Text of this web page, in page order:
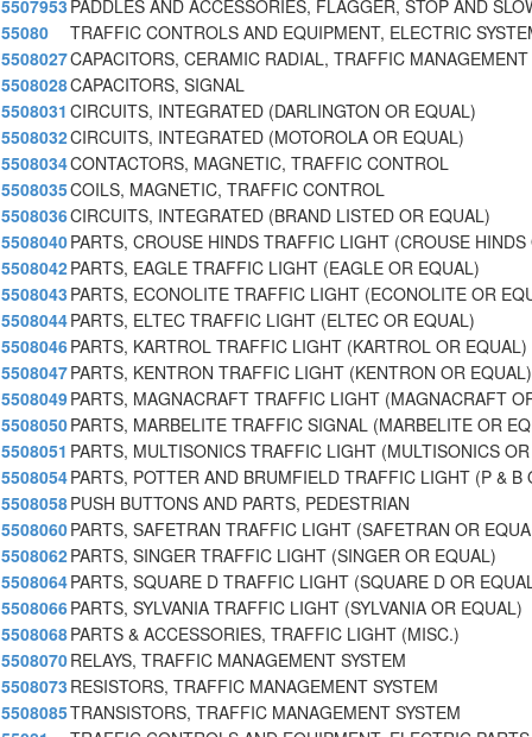
5507953 PADDLES AND ACCESSORIES, FLAGGER, STOP AND
55080
TRAFFIC CONTROLS AND EQUIPMENT, ELECTRIC
5508027CAPACITORS, CERAMIC RADIAL, TRAFFIC MANAGEMENT
5508028CAPACITORS, SIGNAL
5508031 CIRCUITS, INTEGRATED (DARLINGTON OR EQUAL)
5508032CIRCUITS, INTEGRATED (MOTOROLA OR EQUAL)
5508034CONTACTORS, MAGNETIC, TRAFFIC CONTROL
5508035COILS, MAGNETIC, TRAFFIC CONTROL
5508036CIRCUITS, INTEGRATED (BRAND LISTED OR EQUAL)
5508040PARTS, CROUSE HINDS TRAFFIC LIGHT (CROUSE HINDS
5508042PARTS, EAGLE TRAFFIC LIGHT (EAGLE OR EQUAL)
5508043 PARTS, ECONOLITE TRAFFIC LIGHT (ECONOLITE OR
5508044PARTS, ELTEC TRAFFIC LIGHT (ELTEC OR EQUAL)
5508046PARTS, KARTROL TRAFFIC LIGHT (KARTROL OR EQUAL)
5508047PARTS, KENTRON TRAFFIC LIGHT (KENTRON OR EQUAL)
5508049PARTS, MAGNACRAFT TRAFFIC LIGHT (MAGNACRAFT
5508050PARTS, MARBELITE TRAFFIC SIGNAL (MARBELITE OR
5508051 PARTS, MULTISONICS TRAFFIC LIGHT (MULTISONICS
5508054PARTS, POTTER AND BRUMFIELD TRAFFIC LIGHT (P & B
5508058PUSH BUTTONS AND PARTS, PEDESTRIAN
5508060PARTS, SAFETRAN TRAFFIC LIGHT (SAFETRAN OR
5508062PARTS, SINGER TRAFFIC LIGHT (SINGER OR EQUAL)
5508064PARTS, SQUARE D TRAFFIC LIGHT (SQUARE D OR
5508066PARTS, SYLVANIA TRAFFIC LIGHT (SYLVANIA OR EQUAL)
5508068PARTS & ACCESSORIES, TRAFFIC LIGHT (MISC.)
5508070RELAYS, TRAFFIC MANAGEMENT SYSTEM
5508073 RESISTORS, TRAFFIC MANAGEMENT SYSTEM
5508085TRANSISTORS, TRAFFIC MANAGEMENT SYSTEM